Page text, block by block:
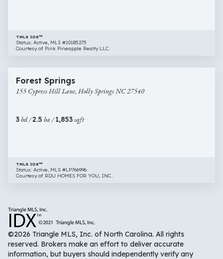
TMLS IDX™
Status: Active, MLS #10185275
Courtesy of Pink Pineapple Realty LLC.
Cypress
Hill
Springs
$381,700
Forest Springs
155 Cypress Hill Lane, Holly Springs NC 27540
3bd /2.5 ba /1,853sqft
TMLS IDX™
Status: Active, MLS #LP766996
Courtesy of RDU HOMES FOR YOU, INC..
©2026 Triangle MLS, Inc. of North Carolina. All rights
reserved. Brokers make an effort to deliver accurate
information, but buyers should independently verify any